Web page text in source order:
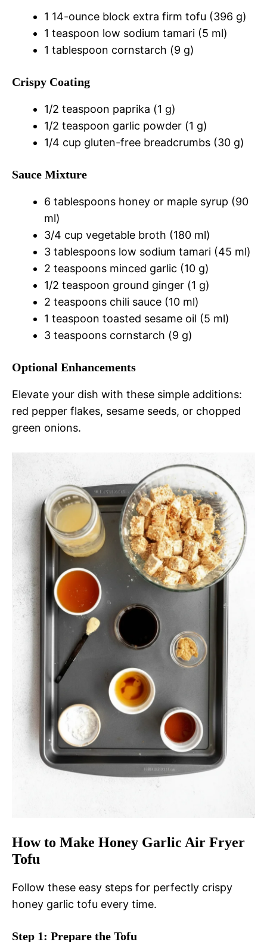
1 14-ounce block extra firm tofu (396 g)
1 teaspoon low sodium tamari (5 ml)
1 tablespoon cornstarch (9 g)
Crispy Coating
1/2 teaspoon paprika (1 g)
1/2 teaspoon garlic powder (1 g)
1/4 cup gluten-free breadcrumbs (30 g)
Sauce Mixture
6 tablespoons honey or maple syrup (90
ml)
3/4 cup vegetable broth (180 ml)
3 tablespoons low sodium tamari (45 ml)
2 teaspoons minced garlic (10 g)
1/2 teaspoon ground ginger (1 g)
2 teaspoons chili sauce (10 ml)
1 teaspoon toasted sesame oil (5 ml)
3 teaspoons cornstarch (9 g)
Optional Enhancements
Elevate your dish with these simple additions:
red pepper flakes, sesame seeds, or chopped
green onions.
How to Make Honey Garlic Air Fryer
Tofu
Follow these easy steps for perfectly crispy
honey garlic tofu every time.
Step 1: Prepare the Tofu